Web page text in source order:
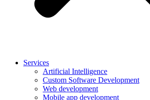
Services
Artificial Intelligence
Custom Software Development
Web development
Mobile app development